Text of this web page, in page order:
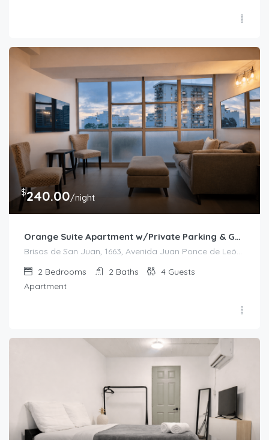
$240.00/night
Orange Suite Apartment w/Private Parking & Generator
Brisas de San Juan, 1663, Avenida Juan Ponce de León, Bolívar, Santurce, San Juan, Puerto Rico, 00909, United States
2 Bedrooms 2 Baths 4 Guests
Apartment